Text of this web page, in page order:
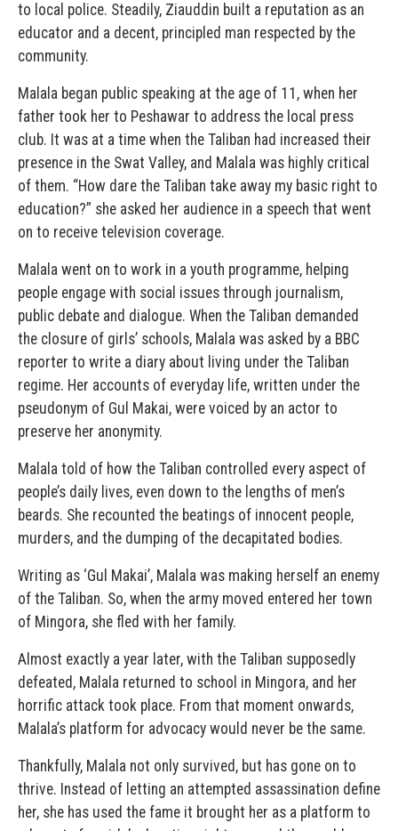
to local police. Steadily, Ziauddin built a reputation as an
educator and a decent, principled man respected by the
community.
Malala began public speaking at the age of 11, when her
father took her to Peshawar to address the local press
club. It was at a time when the Taliban had increased their
presence in the Swat Valley, and Malala was highly critical
of them. “How dare the Taliban take away my basic right to
education?” she asked her audience in a speech that went
on to receive television coverage.
Malala went on to work in a youth programme, helping
people engage with social issues through journalism,
public debate and dialogue. When the Taliban demanded
the closure of girls’ schools, Malala was asked by a BBC
reporter to write a diary about living under the Taliban
regime. Her accounts of everyday life, written under the
pseudonym of Gul Makai, were voiced by an actor to
preserve her anonymity.
Malala told of how the Taliban controlled every aspect of
people’s daily lives, even down to the lengths of men’s
beards. She recounted the beatings of innocent people,
murders, and the dumping of the decapitated bodies.
Writing as ‘Gul Makai’, Malala was making herself an enemy
of the Taliban. So, when the army moved entered her town
of Mingora, she fled with her family.
Almost exactly a year later, with the Taliban supposedly
defeated, Malala returned to school in Mingora, and her
horrific attack took place. From that moment onwards,
Malala’s platform for advocacy would never be the same.
Thankfully, Malala not only survived, but has gone on to
thrive. Instead of letting an attempted assassination define
her, she has used the fame it brought her as a platform to